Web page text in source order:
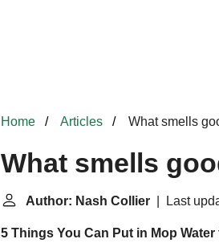
Home Articles What smells
What smells
Author: Nash Collier | Last
5 Things You Can Put in Mop